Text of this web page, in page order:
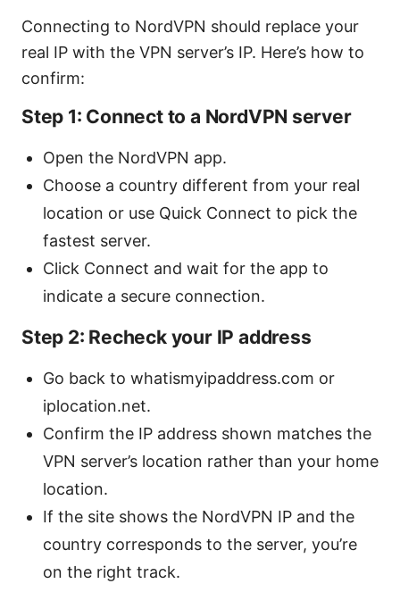
Connecting to NordVPN should replace your
real IP with the VPN server’s IP. Here’s how to
confirm:
Step 1: Connect to a NordVPN server
Open the NordVPN app.
Choose a country different from your real
location or use Quick Connect to pick the
fastest server.
Click Connect and wait for the app to
indicate a secure connection.
Step 2: Recheck your IP address
Go back to whatismyipaddress.com or
iplocation.net.
Confirm the IP address shown matches the
VPN server’s location rather than your home
location.
If the site shows the NordVPN IP and the
country corresponds to the server, you’re
on the right track.